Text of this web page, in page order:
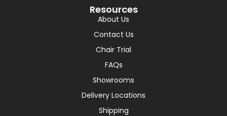
Resources
About Us
Contact Us
Chair Trial
FAQs
Showrooms
Delivery Locations
Shipping